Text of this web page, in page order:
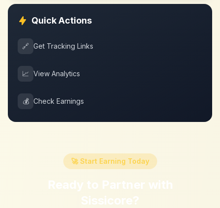
Quick Actions
🔗 Get Tracking Links
📈 View Analytics
💰 Check Earnings
🚀 Start Earning Today
Ready to Partner with
Sissicore?